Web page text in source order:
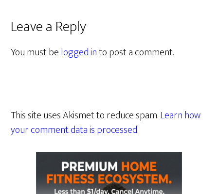
Leave a Reply
You must belogged into post a comment.
This site uses Akismet to reduce spam.Learn how
your comment data is processed.